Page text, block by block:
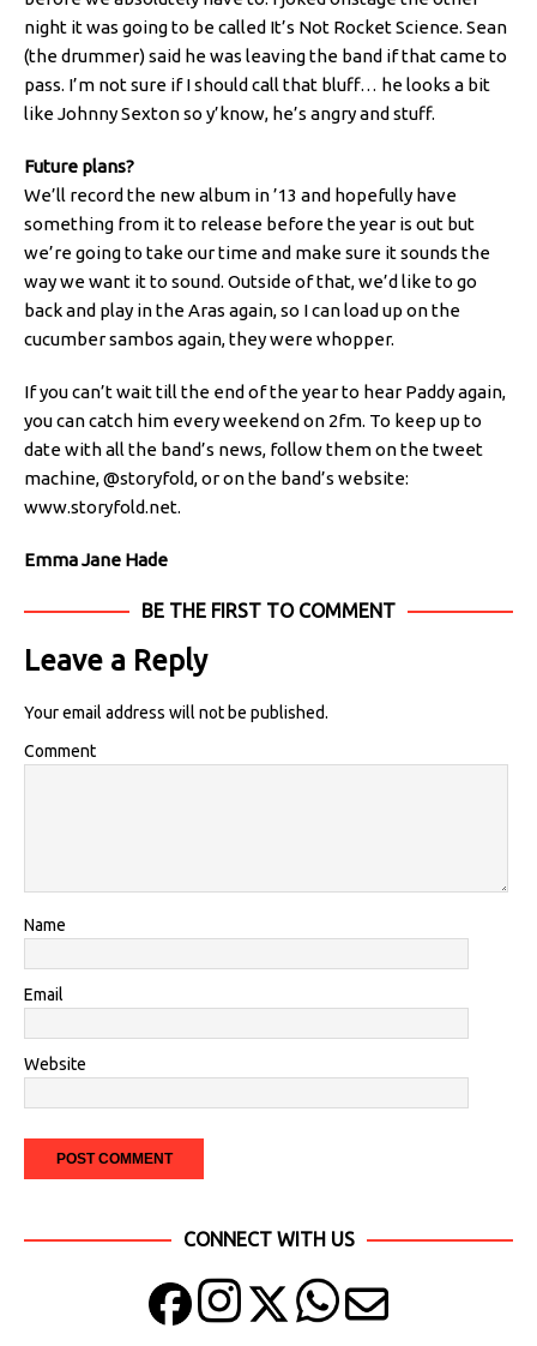
night it was going to be called It’s Not Rocket Science. Sean
(the drummer) said he was leaving the band if that came to
pass. I’m not sure if I should call that bluff… he looks a bit
like Johnny Sexton so y’know, he’s angry and stuff.
Future plans?
We’ll record the new album in ’13 and hopefully have
something from it to release before the year is out but
we’re going to take our time and make sure it sounds the
way we want it to sound. Outside of that, we’d like to go
back and play in the Aras again, so I can load up on the
cucumber sambos again, they were whopper.
If you can’t wait till the end of the year to hear Paddy again,
you can catch him every weekend on 2fm. To keep up to
date with all the band’s news, follow them on the tweet
machine, @storyfold, or on the band’s website:
www.storyfold.net.
Emma Jane Hade
BE THE FIRST TO COMMENT
Leave a Reply
Your email address will not be published.
Comment
Name
Email
Website
CONNECT WITH US